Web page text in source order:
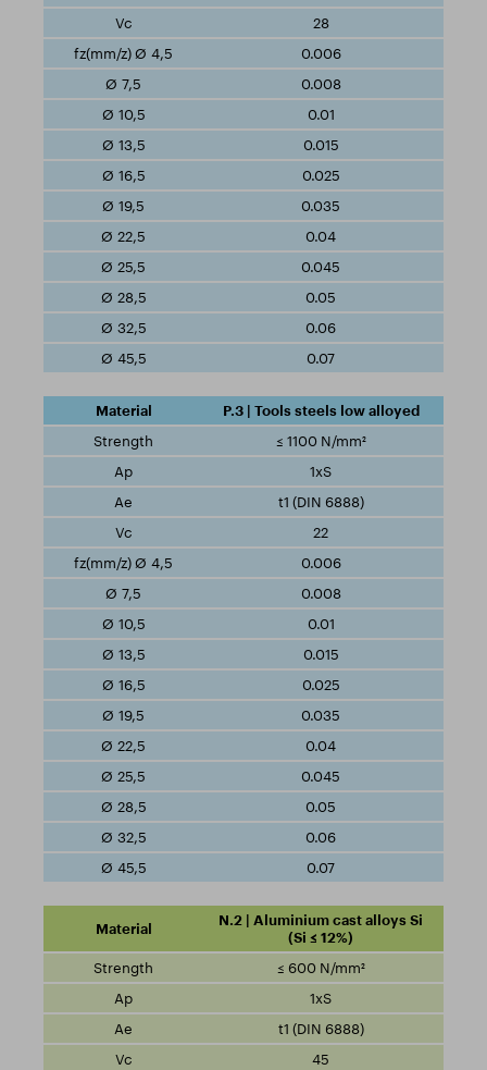
28
0.006
0.008
0.01
0.015
0.025
0.035
0.04
0.045
0.05
0.06
0.07
P.3 | Tools steels low alloyed
≤ 1100 N/mm²
1xS
t1 (DIN 6888)
22
0.006
0.008
0.01
0.015
0.025
0.035
0.04
0.045
0.05
0.06
0.07
N.2 | Aluminium cast alloys Si
(Si ≤ 12%)
≤ 600 N/mm²
1xS
t1 (DIN 6888)
45